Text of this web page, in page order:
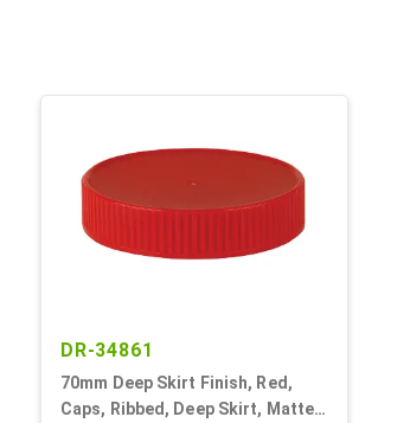
DR-34861
70mm Deep Skirt Finish, Red,
Caps, Ribbed, Deep Skirt, Matte